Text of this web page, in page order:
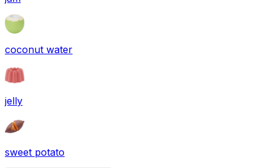
coconut water
jelly
sweet potato